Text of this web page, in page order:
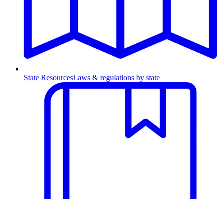
State ResourcesLaws & regulations by state